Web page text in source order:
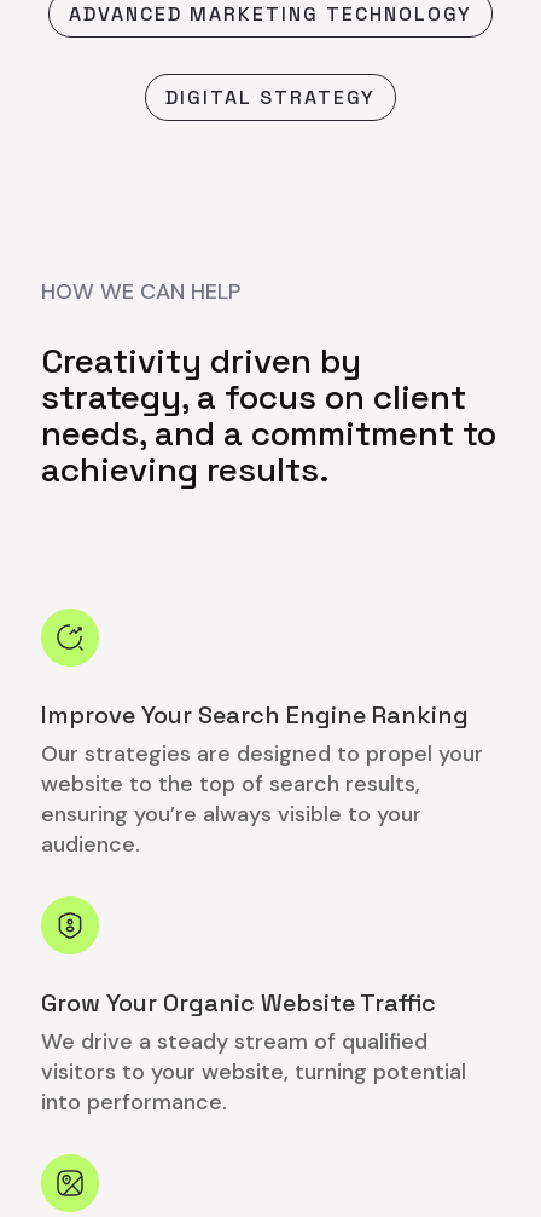
ADVANCED MARKETING TECHNOLOGY
DIGITAL STRATEGY
HOW WE CAN HELP
Creativity driven by
strategy, a focus on client
needs, and a commitment to
achieving results.
Improve Your Search Engine Ranking
Our strategies are designed to propel your
website to the top of search results,
ensuring you’re always visible to your
audience.
Grow Your Organic Website Traffic
We drive a steady stream of qualified
visitors to your website, turning potential
into performance.